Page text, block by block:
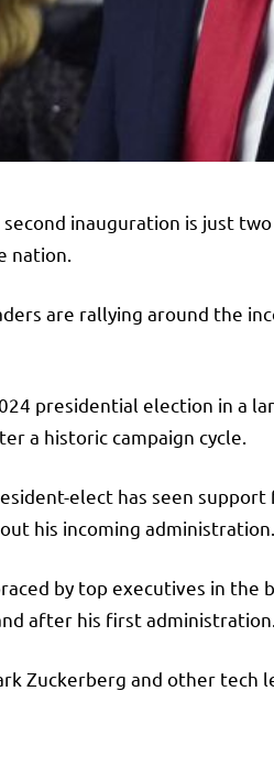
second inauguration is just
nation.
are rallying around the
presidential election in a
a historic campaign cycle.
elect has seen
his incoming administration.
by top executives in
after his first administration.
Zuckerberg and other